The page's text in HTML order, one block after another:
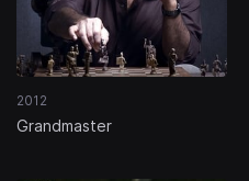
2012
Grandmaster